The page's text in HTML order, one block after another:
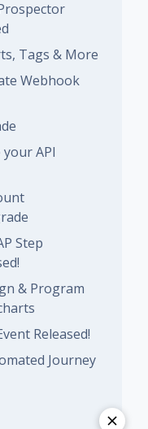
Tags & More
Webhook
API
Step
& Program
Released!
Journey